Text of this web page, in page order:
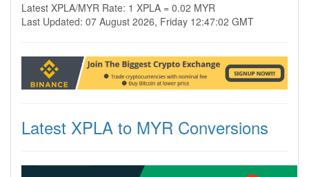
Latest XPLA/MYR Rate: 1 XPLA = 0.02 MYR
Last Updated: 07 August 2026, Friday 12:47:02 GMT
Latest XPLA to MYR Conversions